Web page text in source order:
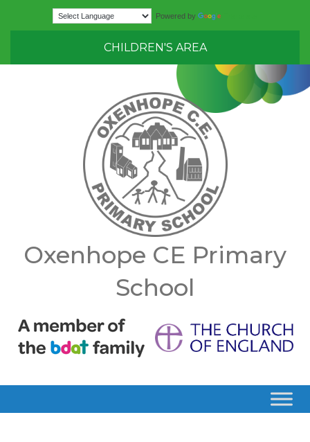
Powered by
CHILDREN'S AREA
Oxenhope CE Primary
School